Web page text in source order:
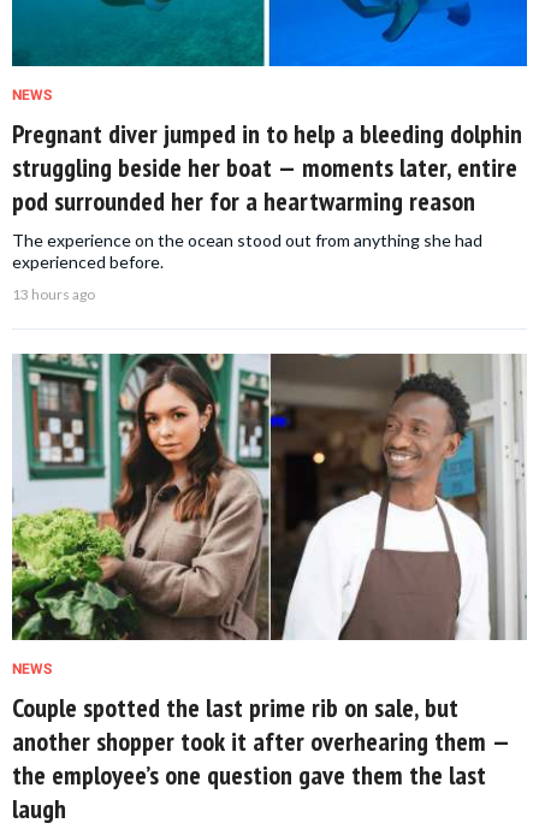
NEWS
Pregnant diver jumped in to help a bleeding dolphin
struggling beside her boat — moments later, entire
pod surrounded her for a heartwarming reason
The experience on the ocean stood out from anything she had
experienced before.
13 hours ago
NEWS
Couple spotted the last prime rib on sale, but
another shopper took it after overhearing them —
the employee’s one question gave them the last
laugh